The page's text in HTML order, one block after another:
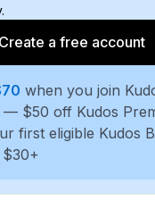
Create a free account
when you join
— $50 off Kudos
first eligible Kudos